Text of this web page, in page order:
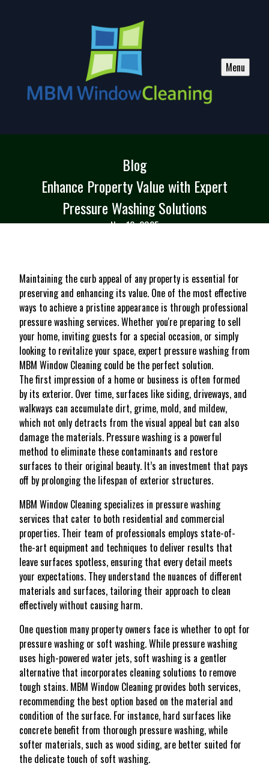
Menu
Blog
Enhance Property Value with Expert
Pressure Washing Solutions
Nov 10, 2025
Maintaining the curb appeal of any property is essential for
preserving and enhancing its value. One of the most effective
ways to achieve a pristine appearance is through professional
pressure washing services. Whether you're preparing to sell
your home, inviting guests for a special occasion, or simply
looking to revitalize your space, expert pressure washing from
MBM Window Cleaning could be the perfect solution.
The first impression of a home or business is often formed
by its exterior. Over time, surfaces like siding, driveways, and
walkways can accumulate dirt, grime, mold, and mildew,
which not only detracts from the visual appeal but can also
damage the materials. Pressure washing is a powerful
method to eliminate these contaminants and restore
surfaces to their original beauty. It’s an investment that pays
off by prolonging the lifespan of exterior structures.
MBM Window Cleaning specializes in pressure washing
services that cater to both residential and commercial
properties. Their team of professionals employs state-of-
the-art equipment and techniques to deliver results that
leave surfaces spotless, ensuring that every detail meets
your expectations. They understand the nuances of different
materials and surfaces, tailoring their approach to clean
effectively without causing harm.
One question many property owners face is whether to opt for
pressure washing or soft washing. While pressure washing
uses high-powered water jets, soft washing is a gentler
alternative that incorporates cleaning solutions to remove
tough stains. MBM Window Cleaning provides both services,
recommending the best option based on the material and
condition of the surface. For instance, hard surfaces like
concrete benefit from thorough pressure washing, while
softer materials, such as wood siding, are better suited for
the delicate touch of soft washing.